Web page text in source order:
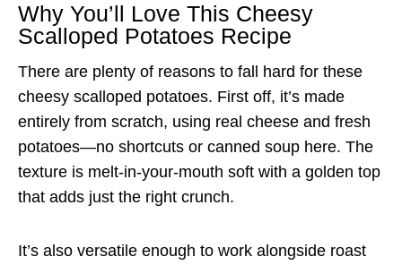
Why You’ll Love This Cheesy
Scalloped Potatoes Recipe
There are plenty of reasons to fall hard for these
cheesy scalloped potatoes. First off, it’s made
entirely from scratch, using real cheese and fresh
potatoes—no shortcuts or canned soup here. The
texture is melt-in-your-mouth soft with a golden top
that adds just the right crunch.
It’s also versatile enough to work alongside roast